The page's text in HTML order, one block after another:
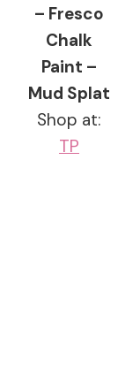
– Fresco
Chalk
Paint –
Mud Splat
Shop at:
TP